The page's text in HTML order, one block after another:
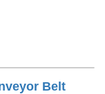
Belt